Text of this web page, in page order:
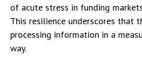
of acute stress in funding
This resilience underscores that
processing information in a
way.